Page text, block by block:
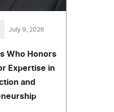
July 9, 2026
Who Honors
Expertise in
and